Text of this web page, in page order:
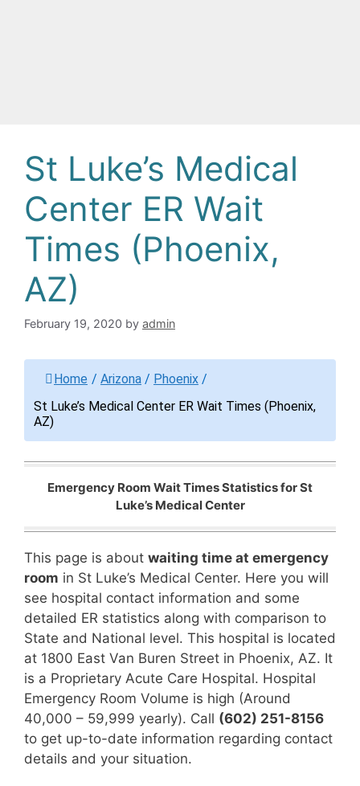
St Luke’s Medical
Center ER Wait
Times (Phoenix,
AZ)
February 19, 2020 by admin
Home / Arizona / Phoenix /
St Luke’s Medical Center ER Wait Times (Phoenix,
AZ)
Emergency Room Wait Times Statistics for St
Luke’s Medical Center
This page is about waiting time at emergency
room in St Luke’s Medical Center. Here you will
see hospital contact information and some
detailed ER statistics along with comparison to
State and National level. This hospital is located
at 1800 East Van Buren Street in Phoenix, AZ. It
is a Proprietary Acute Care Hospital. Hospital
Emergency Room Volume is high (Around
40,000 – 59,999 yearly). Call (602) 251-8156
to get up-to-date information regarding contact
details and your situation.